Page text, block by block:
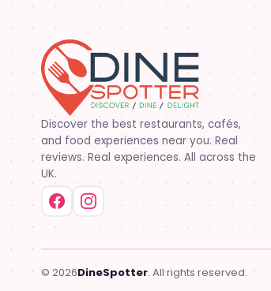
Discover the best restaurants, cafés,
and food experiences near you. Real
reviews. Real experiences. All across the
UK.
© 2026DineSpotter. All rights reserved.